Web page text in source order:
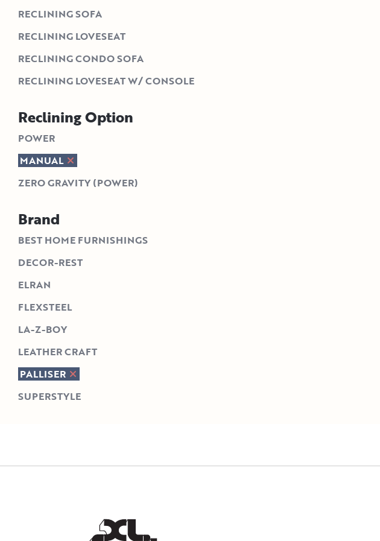
RECLINING SOFA
RECLINING LOVESEAT
RECLINING CONDO SOFA
RECLINING LOVESEAT W/ CONSOLE
Reclining Option
POWER
MANUAL
ZERO GRAVITY (POWER)
Brand
BEST HOME FURNISHINGS
DECOR-REST
ELRAN
FLEXSTEEL
LA-Z-BOY
LEATHER CRAFT
PALLISER
SUPERSTYLE